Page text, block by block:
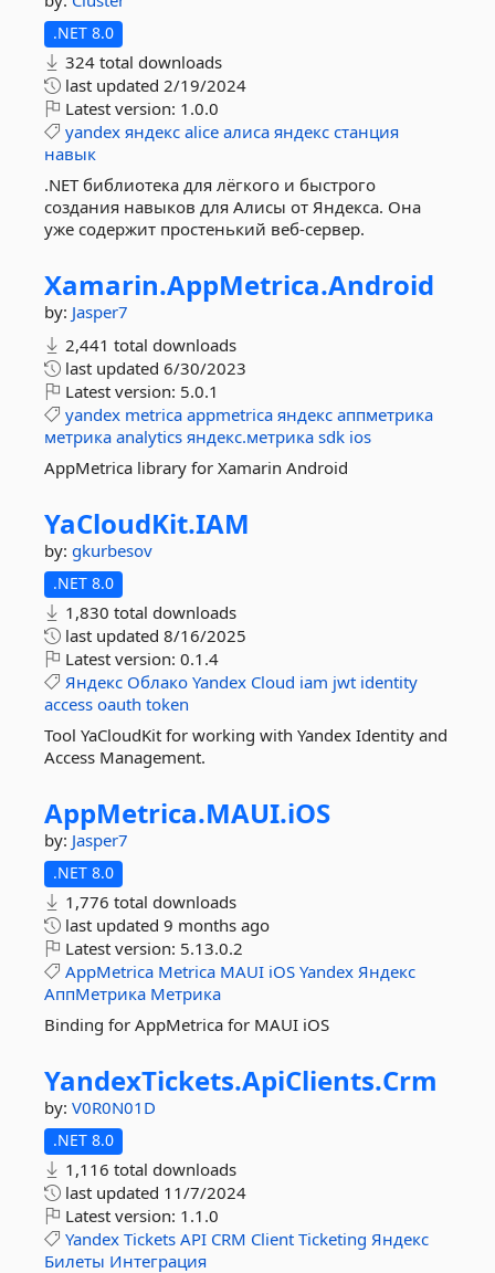
.NET 8.0
324 total downloads
last updated 2/19/2024
Latest version: 1.0.0
yandex яндекс alice алиса яндекс станция
навык
.NET библиотека для лёгкого и быстрого
создания навыков для Алисы от Яндекса. Она
уже содержит простенький веб-сервер.
Xamarin.AppMetrica.Android
by: Jasper7
2,441 total downloads
last updated 6/30/2023
Latest version: 5.0.1
yandex metrica appmetrica яндекс аппметрика
метрика analytics яндекс.метрика sdk ios
AppMetrica library for Xamarin Android
YaCloudKit.IAM
by: gkurbesov
.NET 8.0
1,830 total downloads
last updated 8/16/2025
Latest version: 0.1.4
Яндекс Облако Yandex Cloud iam jwt identity
access oauth token
Tool YaCloudKit for working with Yandex Identity and
Access Management.
AppMetrica.MAUI.iOS
by: Jasper7
.NET 8.0
1,776 total downloads
last updated 9 months ago
Latest version: 5.13.0.2
AppMetrica Metrica MAUI iOS Yandex Яндекс
АппМетрика Метрика
Binding for AppMetrica for MAUI iOS
YandexTickets.ApiClients.Crm
by: V0R0N01D
.NET 8.0
1,116 total downloads
last updated 11/7/2024
Latest version: 1.1.0
Yandex Tickets API CRM Client Ticketing Яндекс
Билеты Интеграция